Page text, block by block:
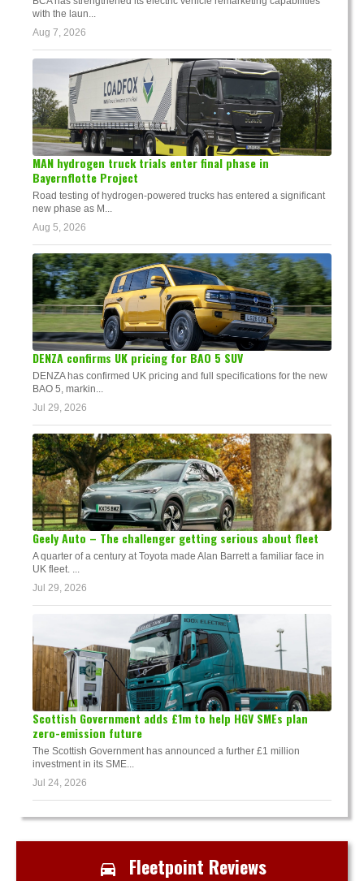
with the laun...
Aug 7, 2026
MAN hydrogen truck trials enter final phase in
Bayernflotte Project
Road testing of hydrogen-powered trucks has entered a significant
new phase as M...
Aug 5, 2026
DENZA confirms UK pricing for BAO 5 SUV
DENZA has confirmed UK pricing and full specifications for the new
BAO 5, markin...
Jul 29, 2026
Geely Auto – The challenger getting serious about fleet
A quarter of a century at Toyota made Alan Barrett a familiar face in
UK fleet. ...
Jul 29, 2026
Scottish Government adds £1m to help HGV SMEs plan
zero-emission future
The Scottish Government has announced a further £1 million
investment in its SME...
Jul 24, 2026
Fleetpoint Reviews